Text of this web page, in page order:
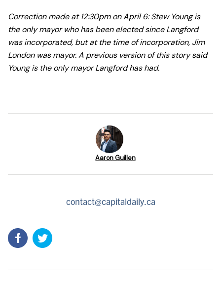
Correction made at 12:30pm on April 6: Stew Young is
the only mayor who has been elected since Langford
was incorporated, but at the time of incorporation, Jim
London was mayor. A previous version of this story said
Young is the only mayor Langford has had.
Aaron Guillen
contact@capitaldaily.ca